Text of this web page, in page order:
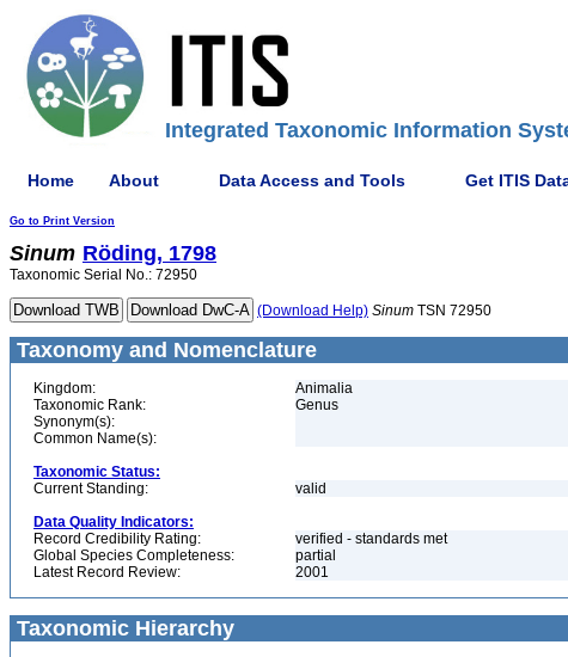
Integrated Taxonomic Information
Home About Data Access and Tools Get ITIS
Go to Print Version
Sinum Röding, 1798
Taxonomic Serial No.: 72950
(Download Help) Sinum TSN 72950
Taxonomy and Nomenclature
Kingdom:
Animalia
Taxonomic Rank:
Genus
Synonym(s):
Common Name(s):
Taxonomic Status:
Current Standing:
valid
Data Quality Indicators:
Record Credibility Rating:
verified - standards met
Global Species Completeness:
partial
Latest Record Review:
2001
Taxonomic Hierarchy